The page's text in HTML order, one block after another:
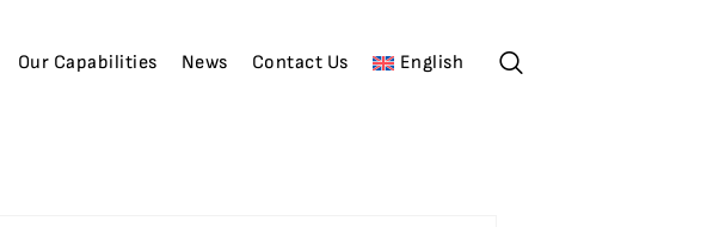
Our Capabilities News Contact Us English